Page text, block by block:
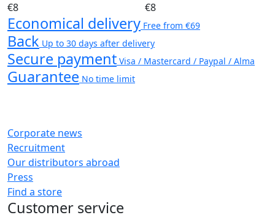
€8 €8
Economical delivery Free from €69
Back Up to 30 days after delivery
Secure payment Visa / Mastercard / Paypal / Alma
Guarantee No time limit
Corporate news
Recruitment
Our distributors abroad
Press
Find a store
Customer service